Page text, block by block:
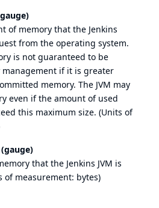
of memory that the Jenkins
from the operating system.
is not guaranteed to be
if it is greater
memory. The JVM may
even if the amount of used
this maximum size. (Units of
(gauge)
that the Jenkins JVM is
measurement: bytes)